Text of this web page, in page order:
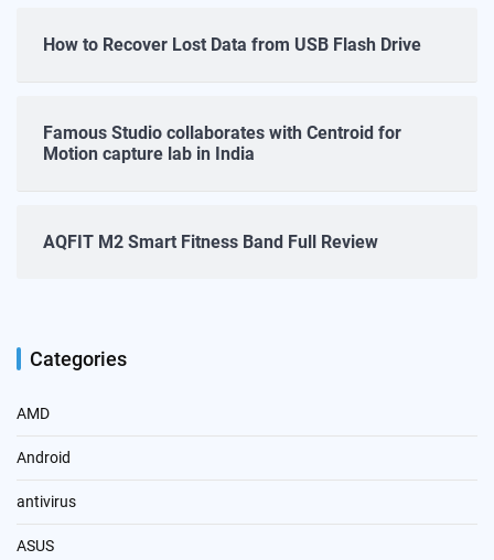
How to Recover Lost Data from USB Flash Drive
Famous Studio collaborates with Centroid for
Motion capture lab in India
AQFIT M2 Smart Fitness Band Full Review
Categories
AMD
Android
antivirus
ASUS